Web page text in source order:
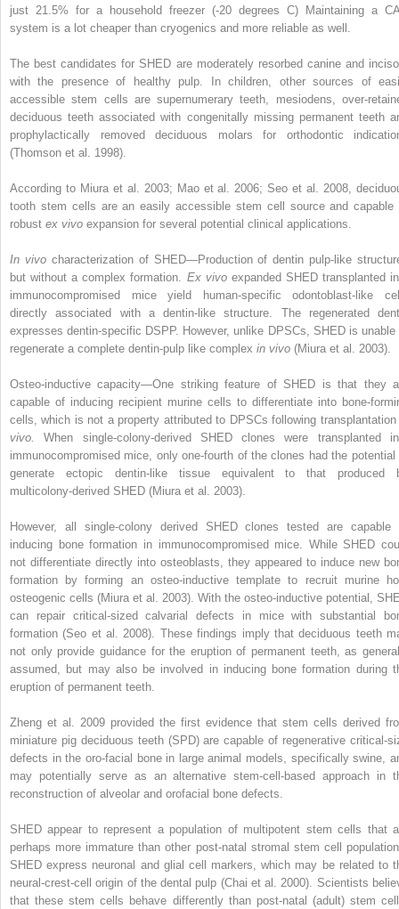
just 21.5% for a household freezer (-20 degrees C) Maintaining a
system is a lot cheaper than cryogenics and more reliable as well.
The best candidates for SHED are moderately resorbed canine and
with the presence of healthy pulp. In children, other sources of
accessible stem cells are supernumerary teeth, mesiodens, over-
deciduous teeth associated with congenitally missing permanent teeth
prophylactically removed deciduous molars for orthodontic
(Thomson et al. 1998).
According to Miura et al. 2003; Mao et al. 2006; Seo et al. 2008,
tooth stem cells are an easily accessible stem cell source and capable
robust ex vivo expansion for several potential clinical applications.
In vivocharacterization of SHED—Production of dentin pulp-like
but without a complex formation. Ex vivoexpanded SHED transplanted
immunocompromised mice yield human-specific odontoblast-like
directly associated with a dentin-like structure. The regenerated
expresses dentin-specific DSPP. However, unlike DPSCs, SHED is unable
regenerate a complete dentin-pulp like complex in vivo (Miura et al. 2003).
Osteo-inductive capacity—One striking feature of SHED is that they
capable of inducing recipient murine cells to differentiate into bone-
cells, which is not a property attributed to DPSCs following transplantation
vivo.
When single-colony-derived SHED clones were transplanted
immunocompromised mice, only one-fourth of the clones had the potential
generate ectopic dentin-like tissue equivalent to that produced
multicolony-derived SHED (Miura et al. 2003).
However, all single-colony derived SHED clones tested are capable
inducing bone formation in immunocompromised mice. While SHED
not differentiate directly into osteoblasts, they appeared to induce new
formation by forming an osteo-inductive template to recruit murine
osteogenic cells (Miura et al. 2003). With the osteo-inductive potential,
can repair critical-sized calvarial defects in mice with substantial
formation (Seo et al. 2008). These findings imply that deciduous teeth
not only provide guidance for the eruption of permanent teeth, as
assumed, but may also be involved in inducing bone formation during
eruption of permanent teeth.
Zheng et al. 2009 provided the first evidence that stem cells derived
miniature pig deciduous teeth (SPD) are capable of regenerative critical-
defects in the oro-facial bone in large animal models, specifically swine,
may potentially serve as an alternative stem-cell-based approach in
reconstruction of alveolar and orofacial bone defects.
SHED appear to represent a population of multipotent stem cells that
perhaps more immature than other post-natal stromal stem cell
SHED express neuronal and glial cell markers, which may be related to
neural-crest-cell origin of the dental pulp (Chai et al. 2000). Scientists
that these stem cells behave differently than post-natal (adult) stem